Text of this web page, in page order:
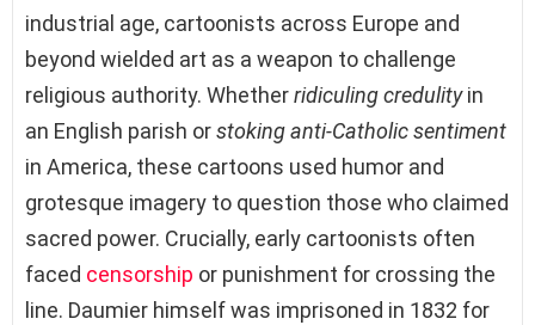
industrial age, cartoonists across Europe and
beyond wielded art as a weapon to challenge
religious authority. Whetherridiculing credulityin
an English parish orstoking anti-Catholic sentiment
in America, these cartoons used humor and
grotesque imagery to question those who claimed
sacred power. Crucially, early cartoonists often
faced censorship or punishment for crossing the
line. Daumier himself was imprisoned in 1832 for